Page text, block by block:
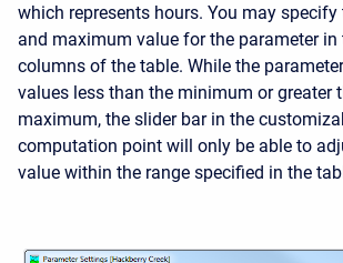
which represents hours. You may
and maximum value for the parameter
columns of the table. While the
values less than the minimum or greater
maximum, the slider bar in the
computation point will only be able to
value within the range specified in the